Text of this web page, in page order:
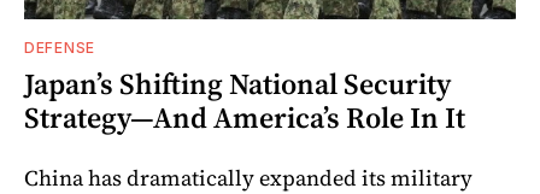
DEFENSE
Japan’s Shifting National Security
Strategy—And America’s Role In It
China has dramatically expanded its military